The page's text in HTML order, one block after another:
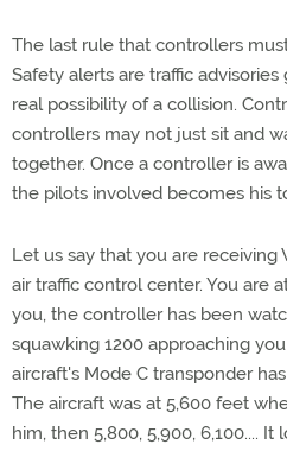
The last rule that controllers
Safety alerts are traffic
real possibility of a collision.
controllers may not just sit and
together. Once a controller is
the pilots involved becomes his
Let us say that you are
air traffic control center. You are
you, the controller has been
squawking 1200 approaching
aircraft's Mode C transponder
The aircraft was at 5,600 feet
him, then 5,800, 5,900, 6,100....